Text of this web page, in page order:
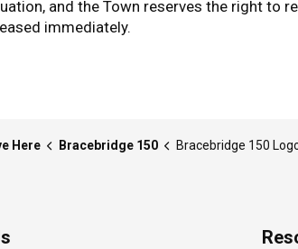
and the Town reserves the right to
immediately.
Here Bracebridge 150 Bracebridge 150